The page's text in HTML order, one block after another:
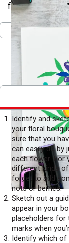
floral bouquet
Identify and
your floral
sure that you
can easily do by
each flower. For
different kinds of
forget to add
nots or berries.
Sketch out a
appear in your
placeholders for
marks when
Identify which of